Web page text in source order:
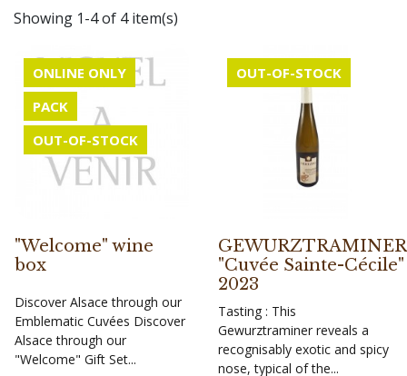
Showing 1-4 of 4 item(s)
"Welcome" wine
box
Discover Alsace through our
Emblematic Cuvées Discover
Alsace through our
"Welcome" Gift Set...
ONLINE ONLY
PACK
OUT-OF-STOCK
GEWURZTRAMINER
"Cuvée Sainte-Cécile"
2023
Tasting : This
Gewurztraminer reveals a
recognisably exotic and spicy
nose, typical of the...
OUT-OF-STOCK